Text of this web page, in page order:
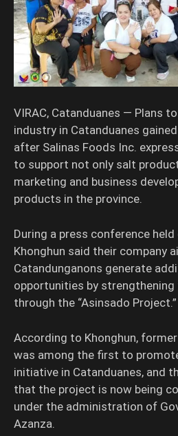
VIRAC, Catanduanes — Plans
industry in Catanduanes
after Salinas Foods Inc.
to support not only salt
marketing and business
products in the province.
During a press conference
Khonghun said their company
Catandunganons generate
opportunities by
through the “Asinsado Project.”
According to Khonghun,
was among the first to
initiative in Catanduanes, and
that the project is now being
under the administration of
Azanza.